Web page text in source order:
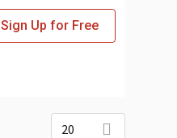
Sign Up for Free
20